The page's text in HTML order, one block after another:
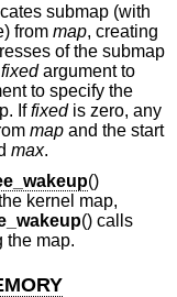
submap (with
from map, creating
of the submap
fixedargument to
to specify the
Iffixedis zero, any
map and the start
max.
()
kernel map,
() calls
the map.